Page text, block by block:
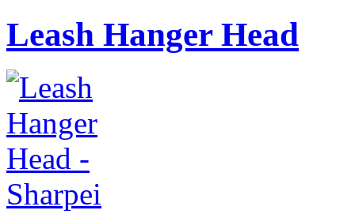
Leash Hanger Head